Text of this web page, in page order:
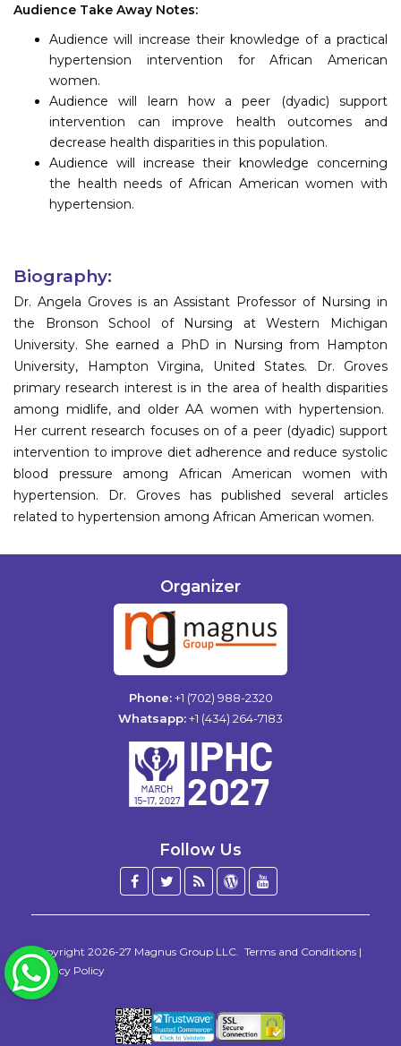
Audience Take Away Notes:
Audience will increase their knowledge of a practical
hypertension intervention for African American
women.
Audience will learn how a peer (dyadic) support
intervention can improve health outcomes and
decrease health disparities in this population.
Audience will increase their knowledge concerning
the health needs of African American women with
hypertension.
Biography:
Dr. Angela Groves is an Assistant Professor of Nursing in
the Bronson School of Nursing at Western Michigan
University. She earned a PhD in Nursing from Hampton
University, Hampton Virgina, United States. Dr. Groves
primary research interest is in the area of health disparities
among midlife, and older AA women with hypertension.
Her current research focuses on of a peer (dyadic) support
intervention to improve diet adherence and reduce systolic
blood pressure among African American women with
hypertension. Dr. Groves has published several articles
related to hypertension among African American women.
Organizer
Phone:+1 (702) 988-2320
Whatsapp:+1 (434) 264-7183
Follow Us
Facebook
Twitter
BlogWordPress
Copyright 2026-27 Magnus Group LLC Terms and Conditions |
Privacy Policy
WhatsApp